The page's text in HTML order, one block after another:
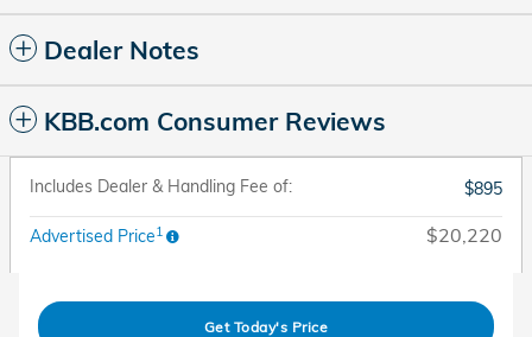
Dealer Notes
KBB.com Consumer Reviews
Includes Dealer & Handling Fee of: $895
Advertised Price1 $20,220
Get Today's Price